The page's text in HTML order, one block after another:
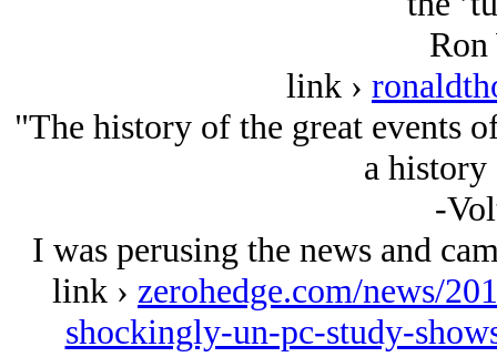
Ron
link ›
"The history of the great events
a
-
I was perusing the news and
link › zerohedge.com/news/
shockingly-un-pc-study-